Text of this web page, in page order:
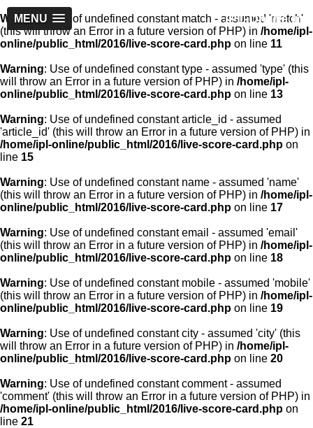
IPL-Online.in
MENU
Warning: Use of undefined constant match - assumed 'match'
(this will throw an Error in a future version of PHP) in /home/ipl-
online/public_html/2016/live-score-card.php on line 11
Warning: Use of undefined constant type - assumed 'type' (this
will throw an Error in a future version of PHP) in /home/ipl-
online/public_html/2016/live-score-card.php on line 13
Warning: Use of undefined constant article_id - assumed
'article_id' (this will throw an Error in a future version of PHP) in
/home/ipl-online/public_html/2016/live-score-card.php on
line 15
Warning: Use of undefined constant name - assumed 'name'
(this will throw an Error in a future version of PHP) in /home/ipl-
online/public_html/2016/live-score-card.php on line 17
Warning: Use of undefined constant email - assumed 'email'
(this will throw an Error in a future version of PHP) in /home/ipl-
online/public_html/2016/live-score-card.php on line 18
Warning: Use of undefined constant mobile - assumed 'mobile'
(this will throw an Error in a future version of PHP) in /home/ipl-
online/public_html/2016/live-score-card.php on line 19
Warning: Use of undefined constant city - assumed 'city' (this
will throw an Error in a future version of PHP) in /home/ipl-
online/public_html/2016/live-score-card.php on line 20
Warning: Use of undefined constant comment - assumed
'comment' (this will throw an Error in a future version of PHP) in
/home/ipl-online/public_html/2016/live-score-card.php on
line 21